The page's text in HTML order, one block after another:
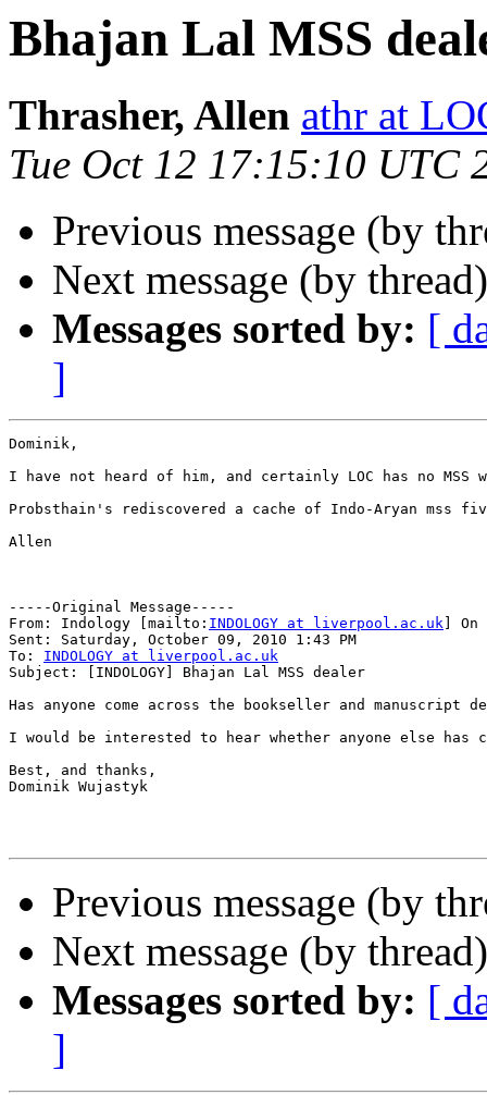
Bhajan Lal MSS
Thrasher, Allen athr at
Tue Oct 12 17:15:10 UTC
Previous message (by
Next message (by
Messages sorted by: [
]
Dominik,
I have not heard of him, and certainly LOC has no
Probsthain's rediscovered a cache of Indo-Aryan mss
Allen
-----Original Message-----
From: Indology [mailto: INDOLOGY at liverpool.ac.uk ]
Sent: Saturday, October 09, 2010 1:43 PM
To: INDOLOGY at liverpool.ac.uk
Subject: [INDOLOGY] Bhajan Lal MSS dealer
Has anyone come across the bookseller and
I would be interested to hear whether anyone else has
Best, and thanks,
Dominik Wujastyk
Previous message (by
Next message (by
Messages sorted by: [
]